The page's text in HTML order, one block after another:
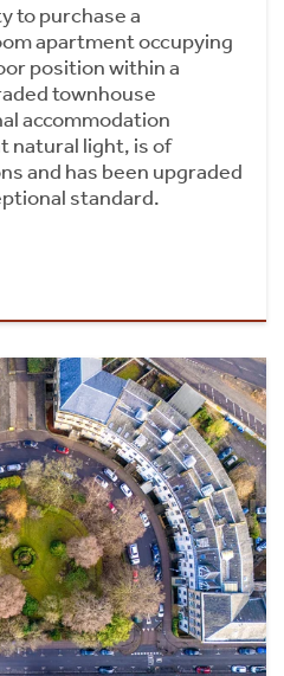
to purchase a
apartment occupying
position within a
townhouse
accommodation
natural light, is of
and has been upgraded
standard.